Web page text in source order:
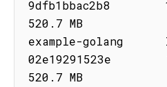
9dfb1bbac2b8
520.7 MB
example-golang
02e19291523e
520.7 MB